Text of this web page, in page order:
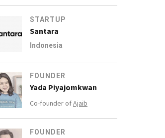
STARTUP
Santara
Indonesia
FOUNDER
Yada Piyajomkwan
Co-founder ofAjaib
FOUNDER